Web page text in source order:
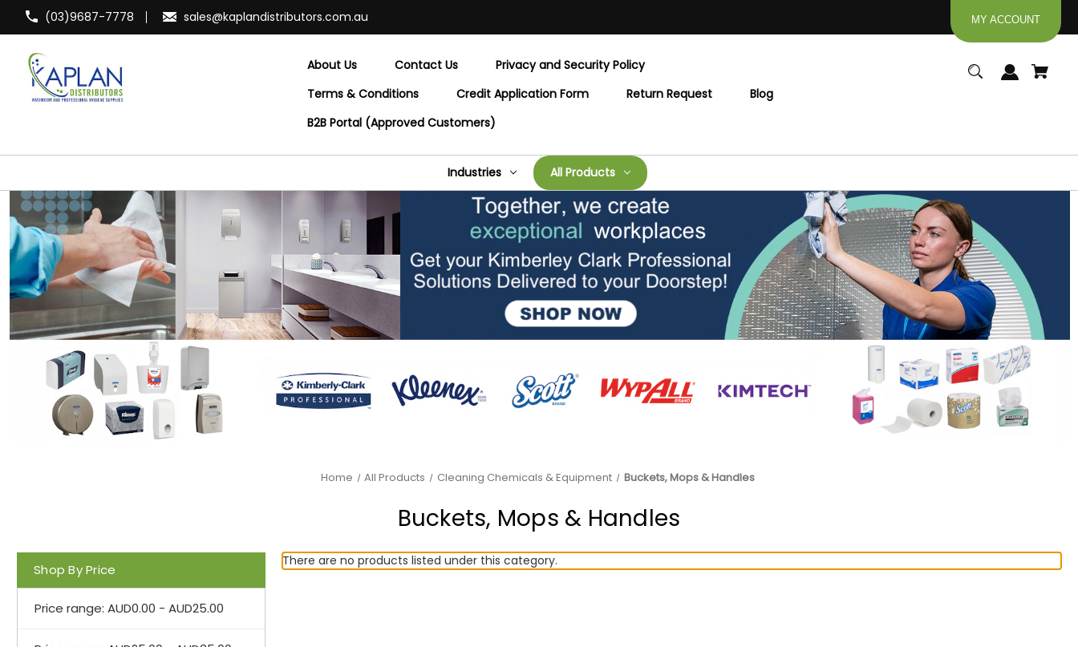
(03)9687-7778 sales@kaplandistributors.com.au MY ACCOUNT
About Us Contact Us
Privacy and Security Policy
Terms & Conditions
Credit Application Form Return Request
Blog
B2B Portal (Approved Customers)
Industries All Products
Home All Products Cleaning Chemicals & Equipment Buckets, Mops & Handles
Buckets, Mops & Handles
Shop By Price
Price range: AUD0.00 - AUD25.00
There are no products listed under this category.